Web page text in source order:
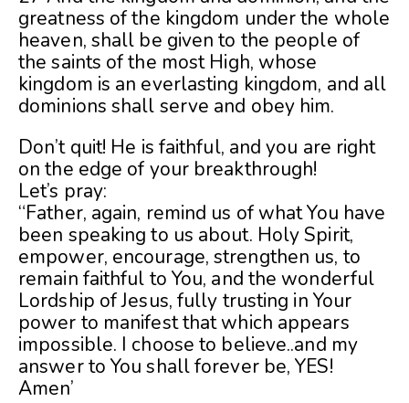
greatness of the kingdom under the whole
heaven, shall be given to the people of
the saints of the most High, whose
kingdom is an everlasting kingdom, and all
dominions shall serve and obey him.
Don’t quit! He is faithful, and you are right
on the edge of your breakthrough!
Let’s pray:
“Father, again, remind us of what You have
been speaking to us about. Holy Spirit,
empower, encourage, strengthen us, to
remain faithful to You, and the wonderful
Lordship of Jesus, fully trusting in Your
power to manifest that which appears
impossible. I choose to believe..and my
answer to You shall forever be, YES!
Amen’